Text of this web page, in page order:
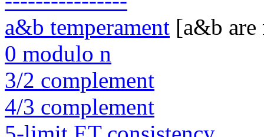
a&b temperament [a&b are
0 modulo n
3/2 complement
4/3 complement